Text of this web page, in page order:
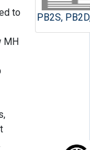
to
MH
PB2S,